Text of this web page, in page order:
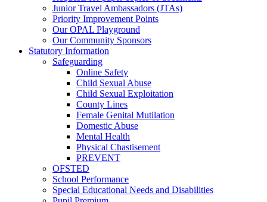
Junior Travel Ambassadors (JTAs)
Priority Improvement Points
Our OPAL Playground
Our Community Sponsors
Statutory Information
Safeguarding
Online Safety
Child Sexual Abuse
Child Sexual Exploitation
County Lines
Female Genital Mutilation
Domestic Abuse
Mental Health
Physical Chastisement
PREVENT
OFSTED
School Performance
Special Educational Needs and Disabilities